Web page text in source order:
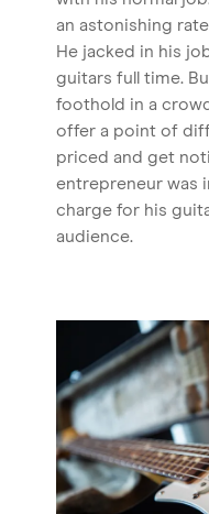
an astonishing
He jacked in his
guitars full time.
foothold in a
offer a point of
priced and get
entrepreneur was
charge for his
audience.